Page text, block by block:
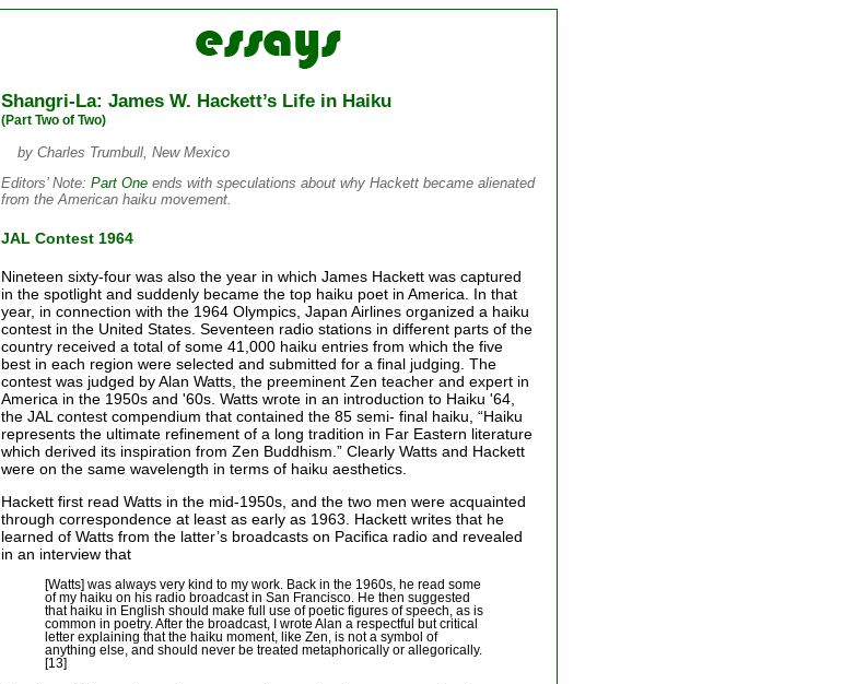
Shangri-La: James W. Hackett’s Life in Haiku
(Part Two of Two)
by Charles Trumbull, New Mexico
Editors’ Note: Part One ends with speculations about why Hackett became alienated
from the American haiku movement.
JAL Contest 1964
Nineteen sixty-four was also the year in which James Hackett was captured
in the spotlight and suddenly became the top haiku poet in America. In that
year, in connection with the 1964 Olympics, Japan Airlines organized a haiku
contest in the United States. Seventeen radio stations in different parts of the
country received a total of some 41,000 haiku entries from which the five
best in each region were selected and submitted for a final judging. The
contest was judged by Alan Watts, the preeminent Zen teacher and expert in
America in the 1950s and '60s. Watts wrote in an introduction to Haiku '64,
the JAL contest compendium that contained the 85 semi- final haiku, “Haiku
represents the ultimate refinement of a long tradition in Far Eastern literature
which derived its inspiration from Zen Buddhism.” Clearly Watts and Hackett
were on the same wavelength in terms of haiku aesthetics.
Hackett first read Watts in the mid-1950s, and the two men were acquainted
through correspondence at least as early as 1963. Hackett writes that he
learned of Watts from the latter’s broadcasts on Pacifica radio and revealed
in an interview that
[Watts] was always very kind to my work. Back in the 1960s, he read some
of my haiku on his radio broadcast in San Francisco. He then suggested
that haiku in English should make full use of poetic figures of speech, as is
common in poetry. After the broadcast, I wrote Alan a respectful but critical
letter explaining that the haiku moment, like Zen, is not a symbol of
anything else, and should never be treated metaphorically or allegorically.
[13]